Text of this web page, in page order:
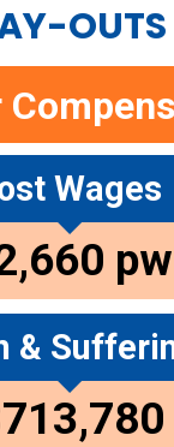
OUTS
Wages
pw
&